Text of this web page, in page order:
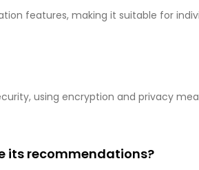
features, making it suitable for
using encryption and privacy
its recommendations?